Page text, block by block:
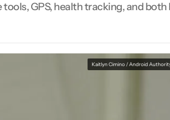
GPS, health tracking, and both
Kaitlyn Cimino / Android